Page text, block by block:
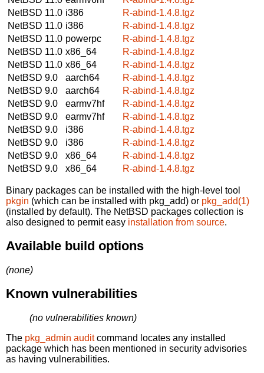
NetBSD 11.0 i386
R-abind-1.4.8.tgz
NetBSD 11.0 i386
R-abind-1.4.8.tgz
NetBSD 11.0 powerpc
R-abind-1.4.8.tgz
NetBSD 11.0 x86_64
R-abind-1.4.8.tgz
NetBSD 11.0 x86_64
R-abind-1.4.8.tgz
NetBSD 9.0
aarch64
R-abind-1.4.8.tgz
NetBSD 9.0
aarch64
R-abind-1.4.8.tgz
NetBSD 9.0
earmv7hf
R-abind-1.4.8.tgz
NetBSD 9.0
earmv7hf
R-abind-1.4.8.tgz
NetBSD 9.0
i386
R-abind-1.4.8.tgz
NetBSD 9.0
i386
R-abind-1.4.8.tgz
NetBSD 9.0
x86_64
R-abind-1.4.8.tgz
NetBSD 9.0
x86_64 R-abind-1.4.8.tgz
Binary packages can be installed with the high-level tool
pkgin (which can be installed with pkg_add) or pkg_add(1)
(installed by default). The NetBSD packages collection is
also designed to permit easy installation from source.
Available build options
(none)
Known vulnerabilities
(no vulnerabilities known)
The pkg_admin auditcommand locates any installed
package which has been mentioned in security advisories
as having vulnerabilities.